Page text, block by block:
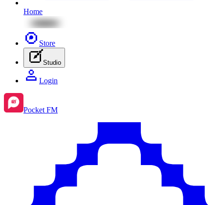
Home
Store
Studio
Login
Pocket FM